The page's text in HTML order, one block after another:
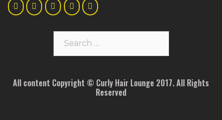
All content Copyright © Curly Hair Lounge 2017. All Rights
Reserved